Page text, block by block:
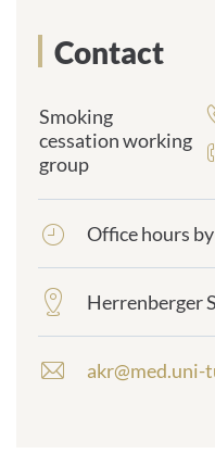
Contact
Smoking
cessation working
group
frontend.sr-
Office hours
frontend.sr-
Herrenberger
E
akr@med.uni-